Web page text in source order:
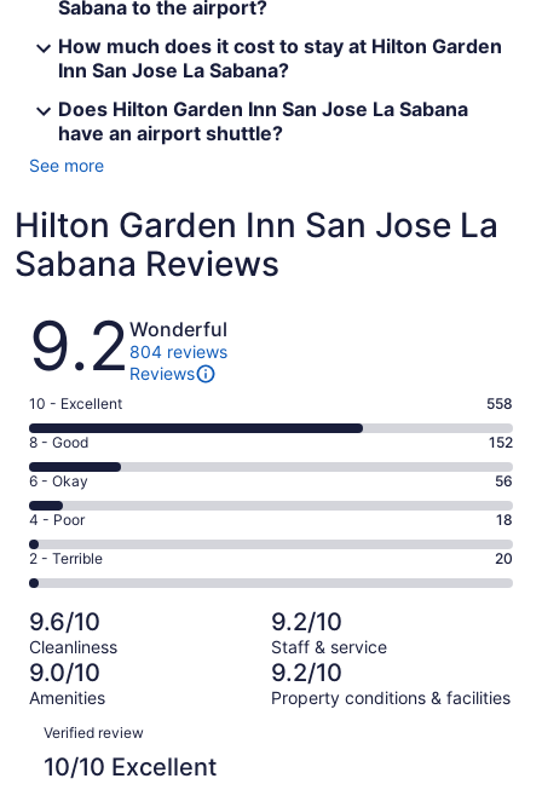
Sabana to the airport?
How much does it cost to stay at Hilton Garden
Inn San Jose La Sabana?
Does Hilton Garden Inn San Jose La Sabana
have an airport shuttle?
See more
Hilton Garden Inn San Jose La
Sabana Reviews
Reviews
9.2 Wonderful
804 reviews
Reviews
Rating
10
-
Excellent.
558
out
of
804
10 - Excellent 558
Rating
8
-
Good.
152
out
of
804
reviews
8 - Good 152
Rating
6
-
Okay.
56
of
804
reviews
6 - Okay 56
Rating
4
-
Poor.
18
out
of
804
4 - Poor 18
Rating
2
-
Terrible.
20
out
of
804
reviews
2 - Terrible 20
9.6/10
Cleanliness
9.2/10
Staff & service
9.0/10
Amenities
9.2/10
Property conditions & facilities
Reviews
Verified review
10/10 Excellent